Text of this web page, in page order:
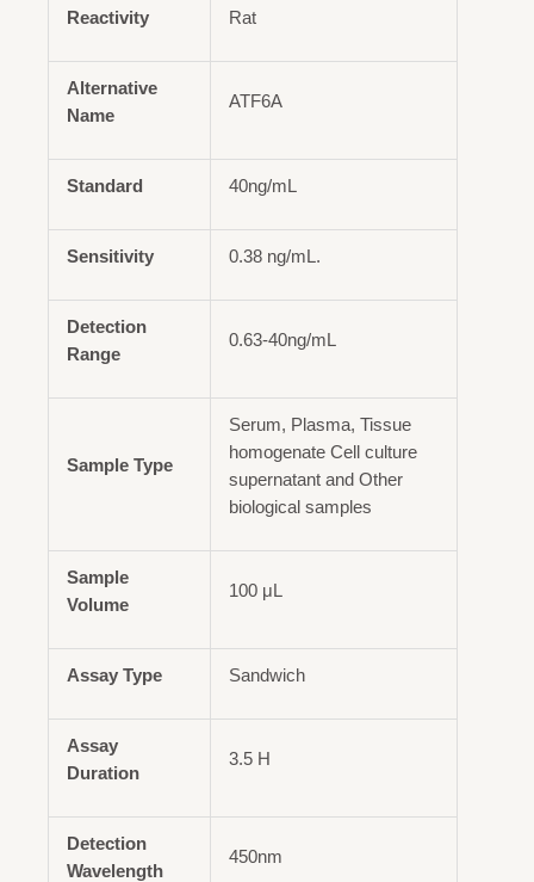
Reactivity Rat
Alternative
Name
ATF6A
Standard 40ng/mL
Sensitivity 0.38 ng/mL.
Detection
Range
0.63-40ng/mL
Sample Type
Serum, Plasma, Tissue
homogenate Cell culture
supernatant and Other
biological samples
Sample
Volume
100 μL
Assay Type Sandwich
Assay
Duration
3.5 H
Detection
Wavelength
450nm